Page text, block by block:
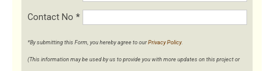
Contact No *
*By submitting this Form, you hereby agree to our Privacy Policy.
(This information may be used by us to provide you with more updates on this project or